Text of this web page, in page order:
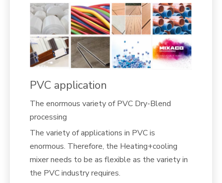
PVC application
The enormous variety of PVC Dry-Blend
processing
The variety of applications in PVC is
enormous. Therefore, the Heating+cooling
mixer needs to be as flexible as the variety in
the PVC industry requires.